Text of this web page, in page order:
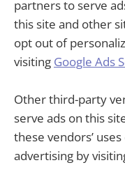
partners to serve
this site and other
opt out of
visiting Google Ads
Other third-party
serve ads on this
these vendors’
advertising by